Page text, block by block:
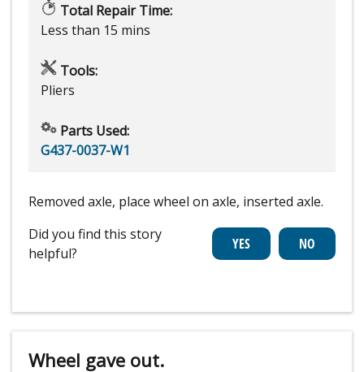
Total Repair Time:
Less than 15 mins
Tools:
Pliers
Parts Used:
G437-0037-W1
Removed axle, place wheel on axle, inserted axle.
Did you find this story
helpful?
Wheel gave out.